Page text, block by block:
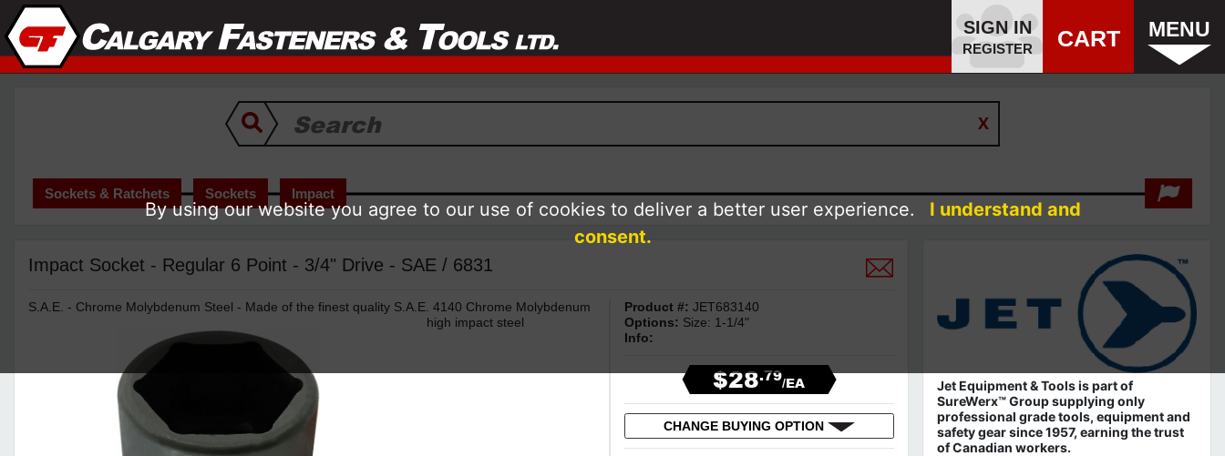
SIGN IN
REGISTER CART MENU
Sockets & Ratchets Sockets Impact
Impact Socket - Regular 6 Point - 3/4" Drive - SAE / 6831
S.A.E. - Chrome Molybdenum Steel - Made of the finest quality S.A.E. 4140 Chrome Molybdenum
high impact steel
Product #:JET683140
Options: Size: 1-1/4"
Info:
$28.79/EA
CHANGE BUYING OPTION
Jet Equipment & Tools is part of
SureWerx™ Group supplying only
professional grade tools, equipment and
safety gear since 1957, earning the trust
of Canadian workers.
By using our website you agree to our use of cookies to deliver a better user experience.
I understand and
consent.